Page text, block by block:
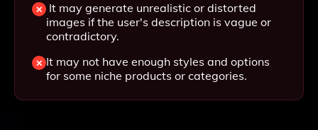
It may generate unrealistic or distorted
images if the user's description is vague or
contradictory.
It may not have enough styles and options
for some niche products or categories.